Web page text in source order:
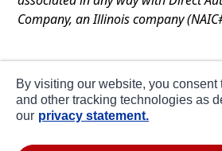
Company, an Illinois company
Privacy
By visiting our website, you consent
and other tracking technologies as
our privacy statement.